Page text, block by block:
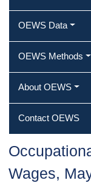
OEWS Data
OEWS Methods
About OEWS
Contact OEWS
Wages,